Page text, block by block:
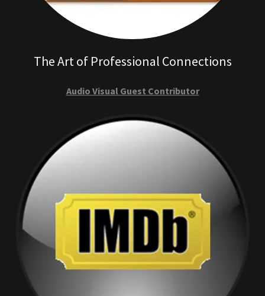
The Art of Professional Connections
Audio Visual Guest Contributor